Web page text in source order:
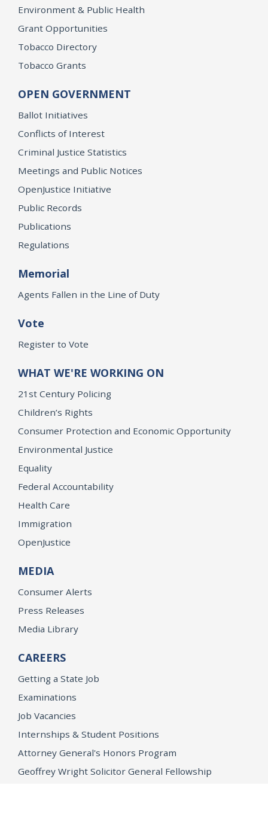
Environment & Public Health
Grant Opportunities
Tobacco Directory
Tobacco Grants
OPEN GOVERNMENT
Ballot Initiatives
Conflicts of Interest
Criminal Justice Statistics
Meetings and Public Notices
OpenJustice Initiative
Public Records
Publications
Regulations
Memorial
Agents Fallen in the Line of Duty
Vote
Register to Vote
WHAT WE'RE WORKING ON
21st Century Policing
Children’s Rights
Consumer Protection and Economic Opportunity
Environmental Justice
Equality
Federal Accountability
Health Care
Immigration
OpenJustice
MEDIA
Consumer Alerts
Press Releases
Media Library
CAREERS
Getting a State Job
Examinations
Job Vacancies
Internships & Student Positions
Attorney General's Honors Program
Geoffrey Wright Solicitor General Fellowship